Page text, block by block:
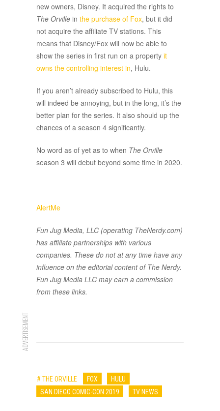
new owners, Disney. It acquired the rights to
The Orville in the purchase of Fox, but it did
not acquire the affiliate TV stations. This
means that Disney/Fox will now be able to
show the series in first run on a property it
owns the controlling interest in, Hulu.
If you aren’t already subscribed to Hulu, this
will indeed be annoying, but in the long, it’s the
better plan for the series. It also should up the
chances of a season 4 significantly.
No word as of yet as to when The Orville
season 3 will debut beyond some time in 2020.
AlertMe
Fun Jug Media, LLC (operating TheNerdy.com)
has affiliate partnerships with various
companies. These do not at any time have any
influence on the editorial content of The Nerdy.
Fun Jug Media LLC may earn a commission
from these links.
ADVERTISEMENT
# THE ORVILLE FOX
HULU
SAN DIEGO COMIC-CON 2019
TV NEWS